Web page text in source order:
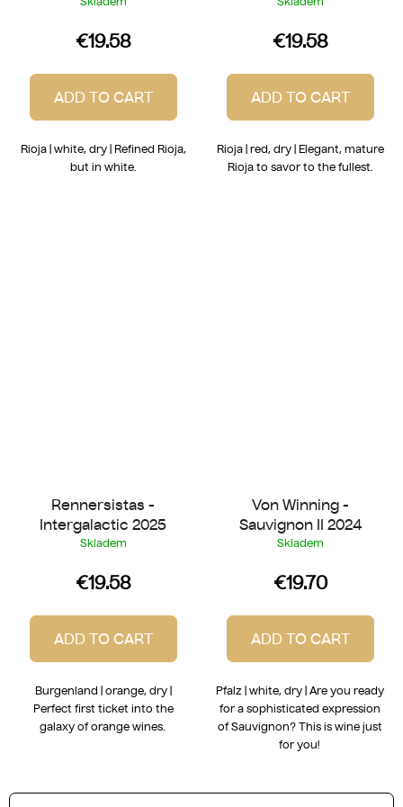
€19.58
ADD TO CART
Rioja | white, dry | Refined Rioja,
but in white.
€19.58
ADD TO CART
Rioja | red, dry | Elegant, mature
Rioja to savor to the fullest.
Rennersistas -
Intergalactic 2025
Skladem
€19.58
ADD TO CART
Burgenland | orange, dry |
Perfect first ticket into the
galaxy of orange wines.
Von Winning -
Sauvignon II 2024
Skladem
€19.70
ADD TO CART
Pfalz | white, dry | Are you ready
for a sophisticated expression
of Sauvignon? This is wine just
for you!